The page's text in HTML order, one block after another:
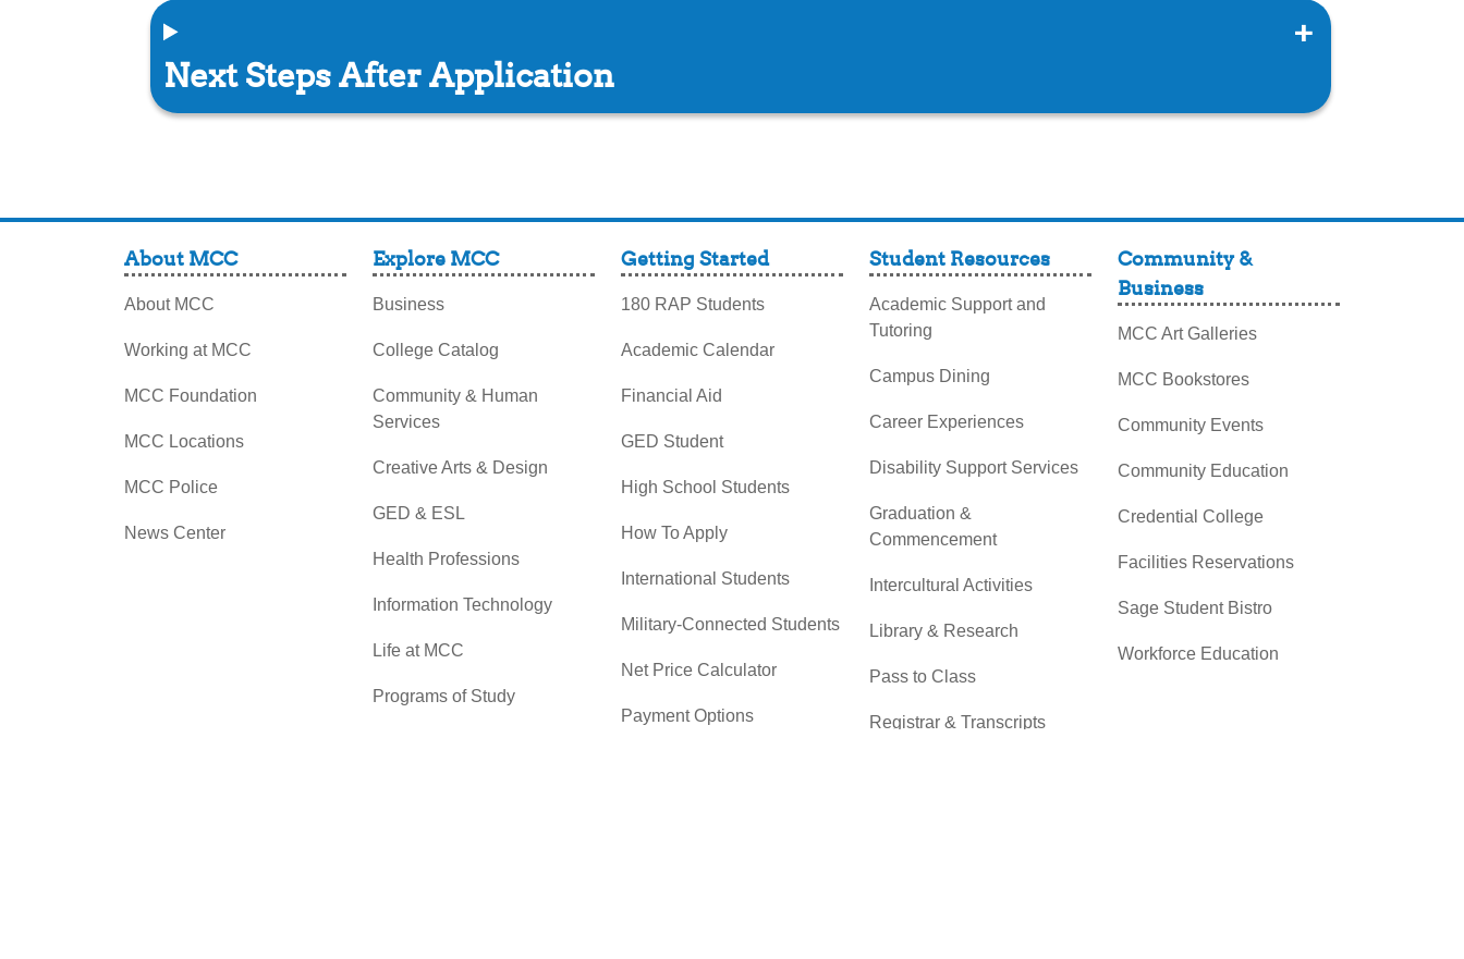
Next Steps After Application
About MCC
About MCC
Working at MCC
MCC Foundation
MCC Locations
MCC Police
News Center
Explore MCC
Business
College Catalog
Community & Human
Services
Creative Arts & Design
GED & ESL
Health Professions
Information Technology
Life at MCC
Programs of Study
Getting Started
180 RAP Students
Academic Calendar
Financial Aid
GED Student
High School Students
How To Apply
International Students
Military-Connected Students
Net Price Calculator
Payment Options
Student Resources
Academic Support and
Tutoring
Campus Dining
Career Experiences
Disability Support Services
Graduation &
Commencement
Intercultural Activities
Library & Research
Pass to Class
Registrar & Transcripts
Community &
Business
MCC Art Galleries
MCC Bookstores
Community Events
Community Education
Credential College
Facilities Reservations
Sage Student Bistro
Workforce Education